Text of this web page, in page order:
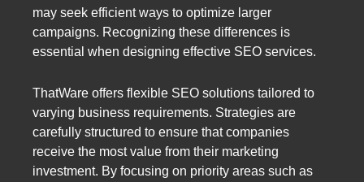
may seek efficient ways to optimize larger
campaigns. Recognizing these differences is
essential when designing effective SEO services.
ThatWare offers flexible SEO solutions tailored to
varying business requirements. Strategies are
carefully structured to ensure that companies
receive the most value from their marketing
investment. By focusing on priority areas such as